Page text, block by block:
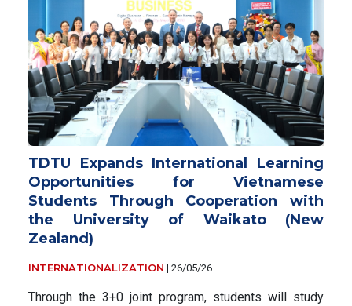
TDTU Expands International Learning
Opportunities for Vietnamese
Students Through Cooperation with
the University of Waikato (New
Zealand)
INTERNATIONALIZATION | 26/05/26
Through the 3+0 joint program, students will study